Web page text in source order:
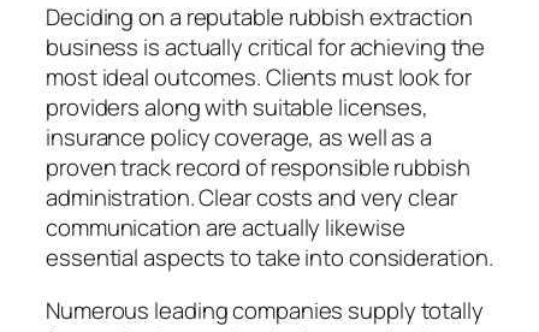
Deciding on a reputable rubbish extraction
business is actually critical for achieving the
most ideal outcomes. Clients must look for
providers along with suitable licenses,
insurance policy coverage, as well as a
proven track record of responsible rubbish
administration. Clear costs and very clear
communication are actually likewise
essential aspects to take into consideration.
Numerous leading companies supply totally